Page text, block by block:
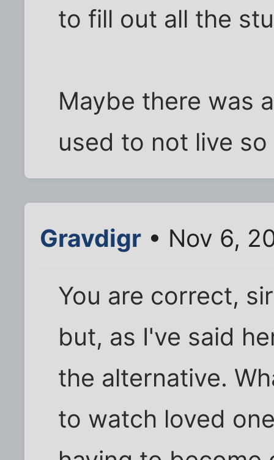
to fill out all the
Maybe there was
used to not live so
Gravdigr • Nov 6,
You are correct,
but, as I've said
the alternative.
to watch loved